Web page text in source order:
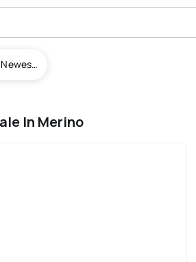
Newest To Oldest
In Merino